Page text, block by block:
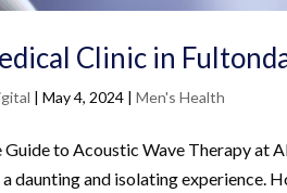
Clinic in
|May 4, 2024 |Men's Health
to Acoustic Wave Therapy at
a daunting and isolating experience.